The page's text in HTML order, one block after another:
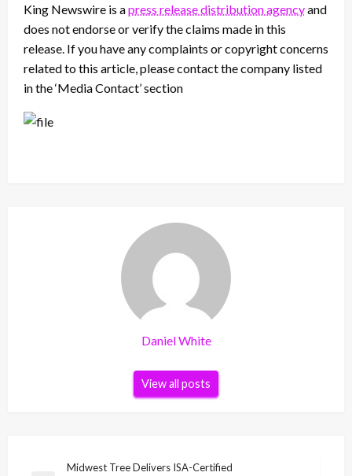
King Newswire is apress release distribution agencyand
does not endorse or verify the claims made in this
release. If you have any complaints or copyright concerns
related to this article, please contact the company listed
in the ‘Media Contact’ section
Daniel White
View all posts
Midwest Tree Delivers ISA-Certified